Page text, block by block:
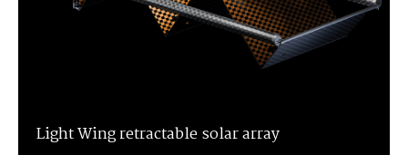
Light Wing retractable solar array